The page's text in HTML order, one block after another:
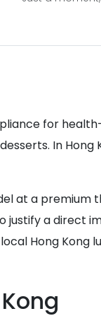
for
In Hong
at a premium
a direct
Hong Kong